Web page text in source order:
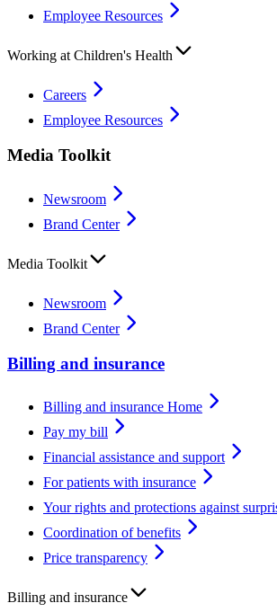
Employee Resources
Working at Children's Health
Careers
Employee Resources
Media Toolkit
Newsroom
Brand Center
Media Toolkit
Newsroom
Brand Center
Billing and insurance
Billing and insurance Home
Pay my bill
Financial assistance and support
For patients with insurance
Your rights and protections against
Coordination of benefits
Price transparency
Billing and insurance